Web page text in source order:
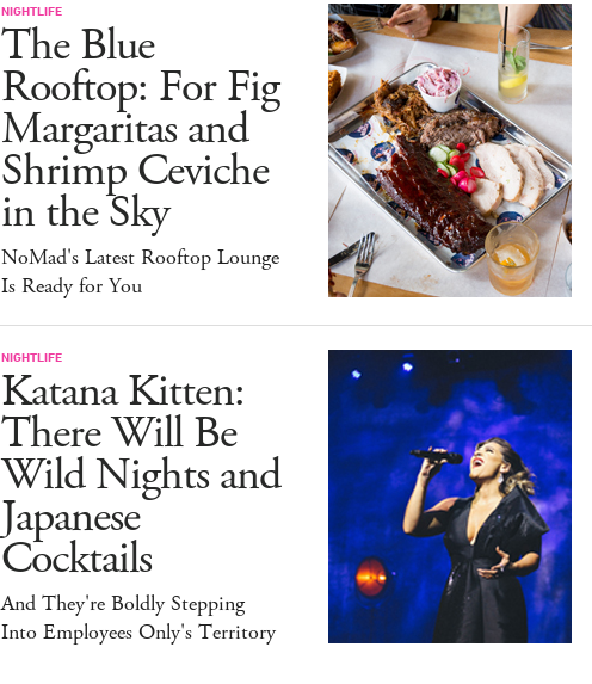
NIGHTLIFE
The Blue
Rooftop: For Fig
Margaritas and
Shrimp Ceviche
in the Sky
NoMad's Latest Rooftop Lounge
Is Ready for You
NIGHTLIFE
Katana Kitten:
There Will Be
Wild Nights and
Japanese
Cocktails
And They're Boldly Stepping
Into Employees Only's Territory